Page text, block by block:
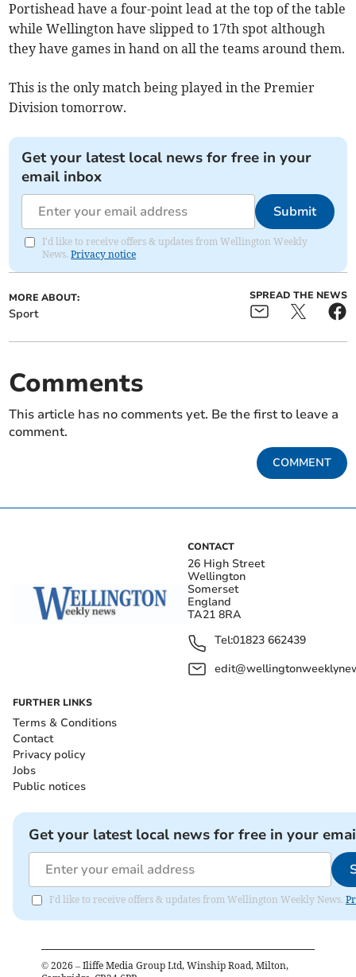
Portishead have a four-point lead at the top of the table
while Wellington have slipped to 17th spot although
they have games in hand on all the teams around them.
This is the only match being played in the Premier
Division tomorrow.
Get your latest local news for free in your
email inbox
Submit
I'd like to receive offers & updates from Wellington Weekly
News.Privacy notice
MORE ABOUT:
Sport
SPREAD THE NEWS
Comments
This article has no comments yet. Be the first to leave a
comment.
COMMENT
CONTACT
26 High Street
Wellington
Somerset
England
TA21 8RA
Tel:01823 662439
FURTHER LINKS
Terms & Conditions
Contact
Privacy policy
Jobs
Public notices
Get your latest local news for free in your
I'd like to receive offers & updates from Wellington Weekly News.
© 2026 – Iliffe Media Group Ltd, Winship Road, Milton,